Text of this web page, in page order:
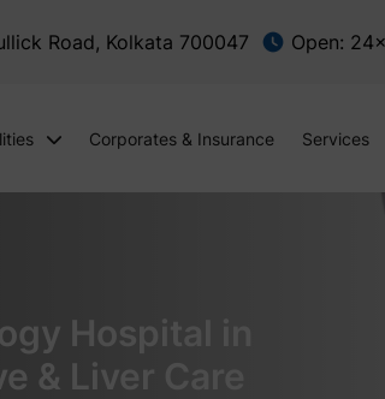
Road, Kolkata 700047 Open:
Corporates & Insurance Services
Hospital in
& Liver Care